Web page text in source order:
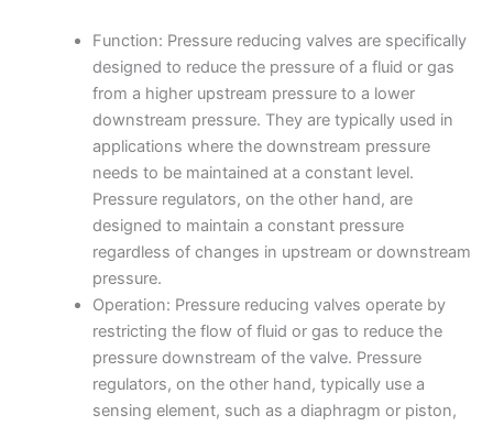
Function: Pressure reducing valves are specifically
designed to reduce the pressure of a fluid or gas
from a higher upstream pressure to a lower
downstream pressure. They are typically used in
applications where the downstream pressure
needs to be maintained at a constant level.
Pressure regulators, on the other hand, are
designed to maintain a constant pressure
regardless of changes in upstream or downstream
pressure.
Operation: Pressure reducing valves operate by
restricting the flow of fluid or gas to reduce the
pressure downstream of the valve. Pressure
regulators, on the other hand, typically use a
sensing element, such as a diaphragm or piston,